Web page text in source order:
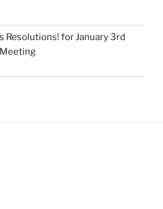
Resolutions! for January 3rd